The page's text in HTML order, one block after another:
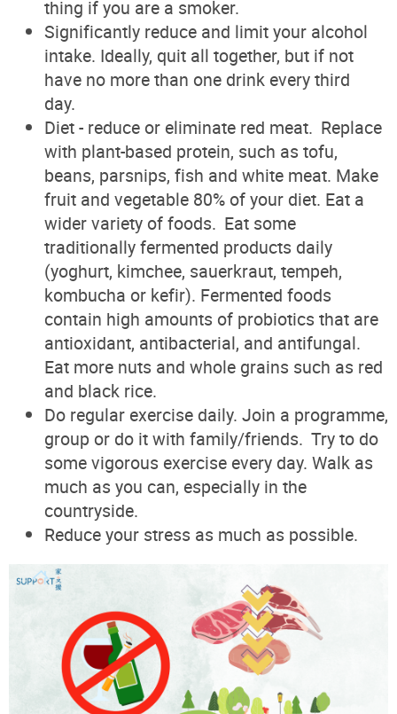
thing if you are a smoker.
Significantly reduce and limit your alcohol
intake. Ideally, quit all together, but if not
have no more than one drink every third
day.
Diet - reduce or eliminate red meat. Replace
with plant-based protein, such as tofu,
beans, parsnips, fish and white meat. Make
fruit and vegetable 80% of your diet. Eat a
wider variety of foods. Eat some
traditionally fermented products daily
(yoghurt, kimchee, sauerkraut, tempeh,
kombucha or kefir). Fermented foods
contain high amounts of probiotics that are
antioxidant, antibacterial, and antifungal.
Eat more nuts and whole grains such as red
and black rice.
Do regular exercise daily. Join a programme,
group or do it with family/friends. Try to do
some vigorous exercise every day. Walk as
much as you can, especially in the
countryside.
Reduce your stress as much as possible.